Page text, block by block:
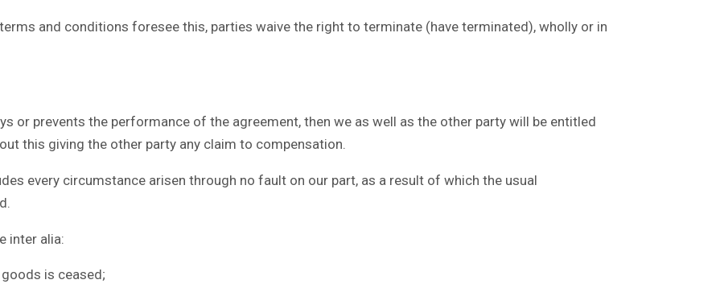
and conditions foresee this, parties waive the right to terminate (have terminated), wholly or in
prevents the performance of the agreement, then we as well as the other party will be entitled
this giving the other party any claim to compensation.
every circumstance arisen through no fault on our part, as a result of which the usual
inter alia:
is ceased;